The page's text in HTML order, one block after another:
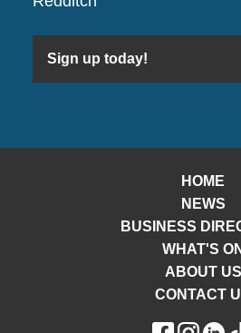
Sign up today!
HOME
NEWS
BUSINESS
WHAT'S ON
ABOUT US
CONTACT